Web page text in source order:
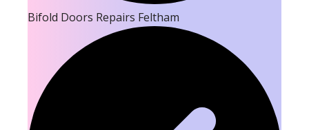
Bifold Doors Repairs Feltham